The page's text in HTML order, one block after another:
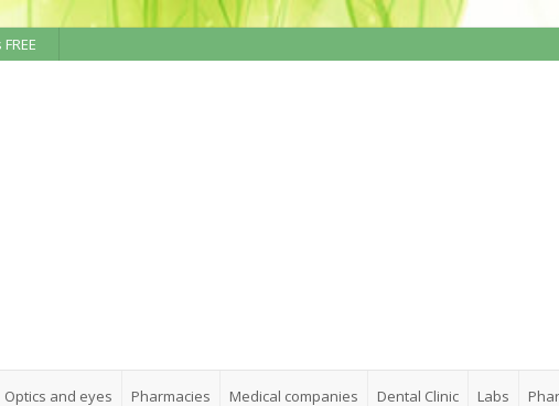
Optics and eyes Pharmacies Medical companies Dental Clinic Labs